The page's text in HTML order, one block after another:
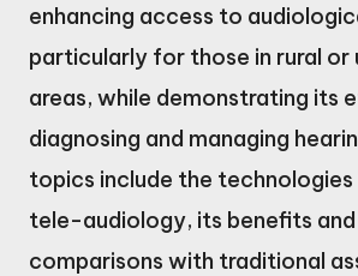
enhancing access to
particularly for those in rural or
areas, while demonstrating its
diagnosing and managing
topics include the technologies
tele-audiology, its benefits and
comparisons with traditional